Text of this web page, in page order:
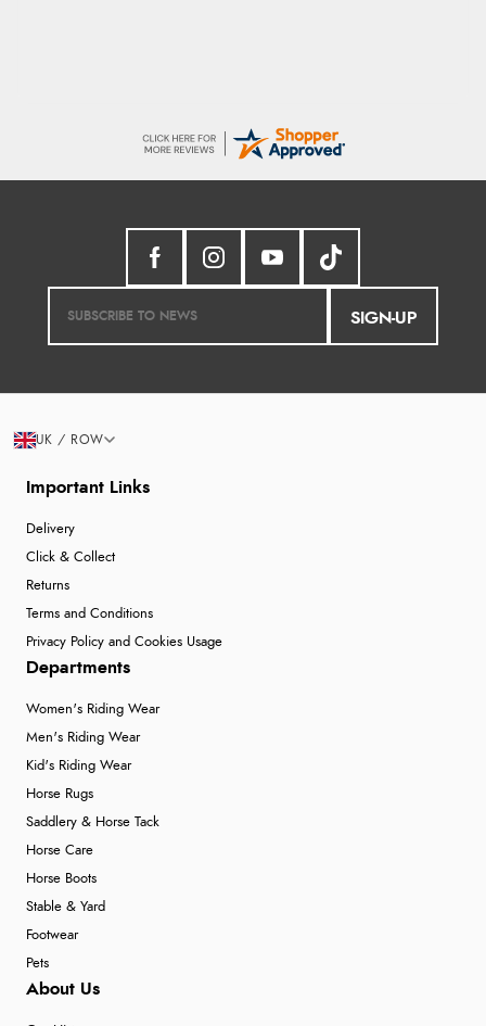
SIGN-UP
Important Links
Delivery
Click & Collect
Returns
Terms and Conditions
Privacy Policy and Cookies Usage
Departments
Women's Riding Wear
Men's Riding Wear
Kid's Riding Wear
Horse Rugs
Saddlery & Horse Tack
Horse Care
Horse Boots
Stable & Yard
Footwear
Pets
About Us
UK / ROW